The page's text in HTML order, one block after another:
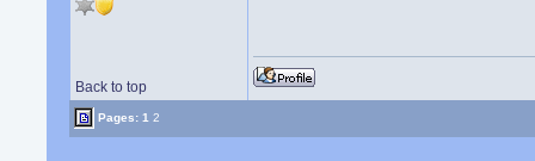
Back to top
Pages:1 2